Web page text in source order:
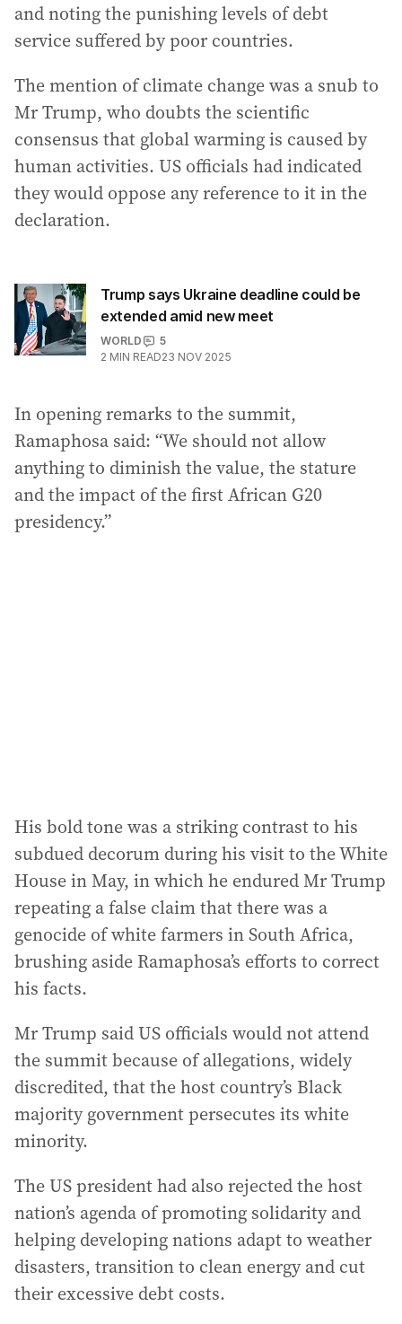
and noting the punishing levels of debt
service suffered by poor countries.
The mention of climate change was a snub to
Mr Trump, who doubts the scientific
consensus that global warming is caused by
human activities. US officials had indicated
they would oppose any reference to it in the
declaration.
Trump says Ukraine deadline could be
extended amid new meet
WORLD
5
2 MIN READ23 NOV 2025
In opening remarks to the summit,
Ramaphosa said: “We should not allow
anything to diminish the value, the stature
and the impact of the first African G20
presidency.”
His bold tone was a striking contrast to his
subdued decorum during his visit to the White
House in May, in which he endured Mr Trump
repeating a false claim that there was a
genocide of white farmers in South Africa,
brushing aside Ramaphosa’s efforts to correct
his facts.
Mr Trump said US officials would not attend
the summit because of allegations, widely
discredited, that the host country’s Black
majority government persecutes its white
minority.
The US president had also rejected the host
nation’s agenda of promoting solidarity and
helping developing nations adapt to weather
disasters, transition to clean energy and cut
their excessive debt costs.